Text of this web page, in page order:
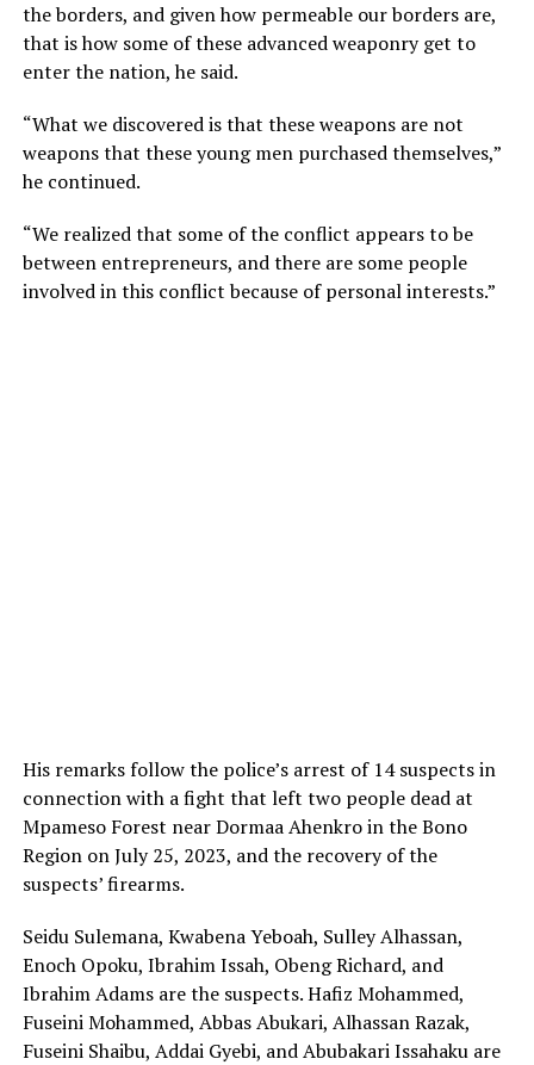
the borders, and given how permeable our borders are,
that is how some of these advanced weaponry get to
enter the nation, he said.
“What we discovered is that these weapons are not
weapons that these young men purchased themselves,”
he continued.
“We realized that some of the conflict appears to be
between entrepreneurs, and there are some people
involved in this conflict because of personal interests.”
His remarks follow the police’s arrest of 14 suspects in
connection with a fight that left two people dead at
Mpameso Forest near Dormaa Ahenkro in the Bono
Region on July 25, 2023, and the recovery of the
suspects’ firearms.
Seidu Sulemana, Kwabena Yeboah, Sulley Alhassan,
Enoch Opoku, Ibrahim Issah, Obeng Richard, and
Ibrahim Adams are the suspects. Hafiz Mohammed,
Fuseini Mohammed, Abbas Abukari, Alhassan Razak,
Fuseini Shaibu, Addai Gyebi, and Abubakari Issahaku are